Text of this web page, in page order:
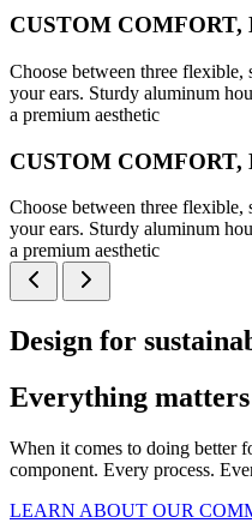
CUSTOM
Choose between three
your ears. Sturdy aluminum
a premium aesthetic
CUSTOM
Choose between three
your ears. Sturdy aluminum
a premium aesthetic
Design for
Everything matters
When it comes to doing better
component. Every process.
LEARN ABOUT OUR